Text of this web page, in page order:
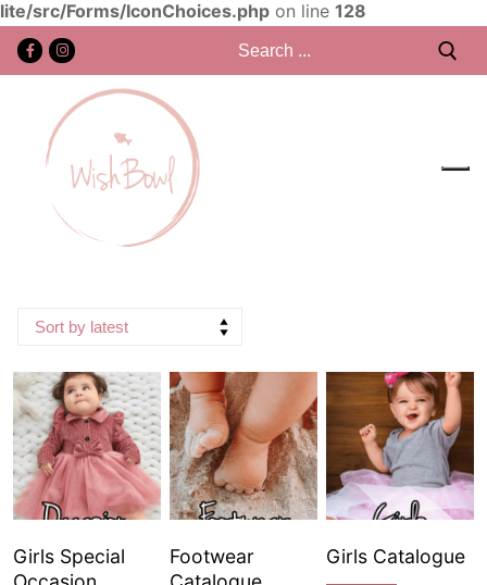
lite/src/Forms/IconChoices.php on line 128
Girls Special
Footwear
Girls Catalogue